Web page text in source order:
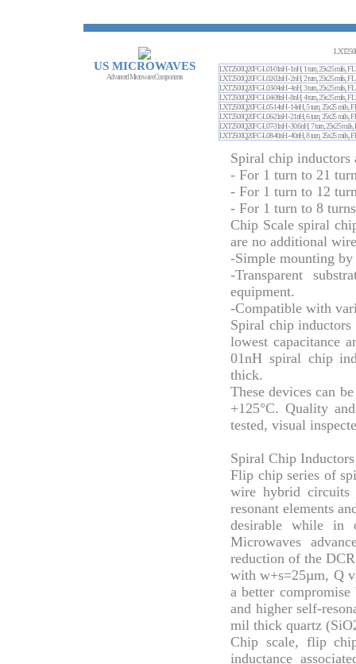
US MICROWAVES
Advanced Microwave Components
LXT2500Q20FC-L01-01nH - 1nH, 1 turn, 25x25
LXT2500Q20FC-L02-02nH - 2nH, 2 turn, 25x25
LXT2500Q20FC-L03-04nH - 4nH, 3 turn, 25x25
LXT2500Q20FC-L04-08nH - 8nH, 4 turn, 25x25
LXT2500Q20FC-L05-14nH - 14nH, 5 turn, 25x25
LXT2500Q20FC-L06-21nH - 21nH, 6 turn, 25x25
LXT2500Q20FC-L07-31nH - 30.6nH, 7 turn, 25x25
LXT2500Q20FC-L08-40nH - 40nH, 8 turn, 25x25
Spiral chip inductors
- For 1 turn to 21
- For 1 turn to 12
- For 1 turn to 8
Chip Scale spiral
are no additional
-Simple mounting
-Transparent
equipment.
-Compatible with
Spiral chip
lowest capacitance
01nH spiral chip
thick.
These devices can
+125°C. Quality
tested, visual
Spiral Chip
Flip chip series of
wire hybrid circuits
resonant elements
desirable while in
Microwaves
reduction of the
with w+s=25µm, Q
a better
and higher self-
mil thick quartz
Chip scale, flip
inductance